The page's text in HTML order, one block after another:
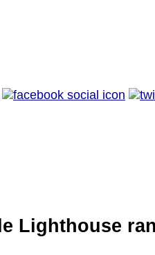
Lighthouse